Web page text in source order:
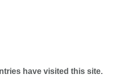
have visited this site.